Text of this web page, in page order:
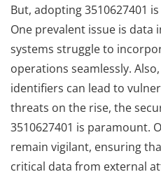
But, adopting 3510627401
One prevalent issue is data
systems struggle to
operations seamlessly.
identifiers can lead to
threats on the rise, the
3510627401 is paramount.
remain vigilant, ensuring
critical data from external